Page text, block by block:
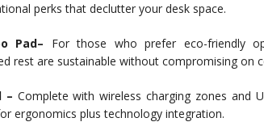
perks that declutter your desk space.
Pad– For those who prefer eco-friendly
rest are sustainable without compromising on
– Complete with wireless charging zones and
ergonomics plus technology integration.